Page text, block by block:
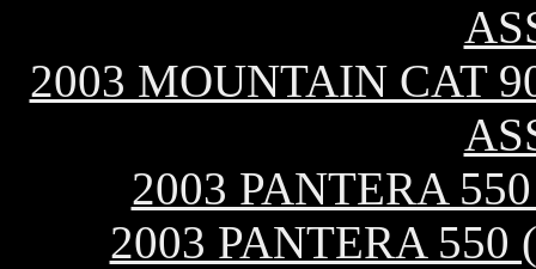
2003 MOUNTAIN CAT
2003 PANTERA
2003 PANTERA